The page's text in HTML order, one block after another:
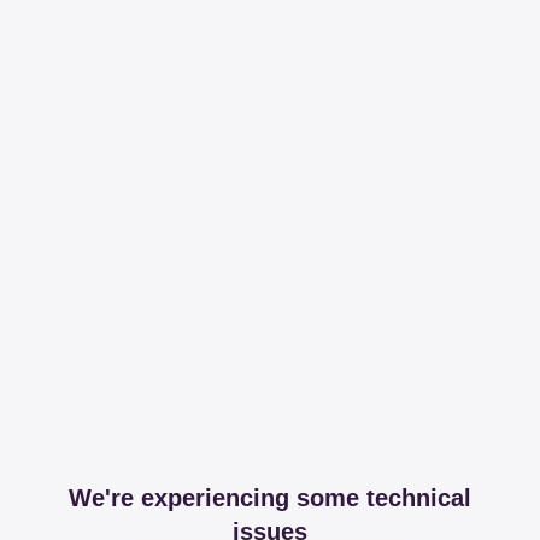
We're experiencing some technical
issues